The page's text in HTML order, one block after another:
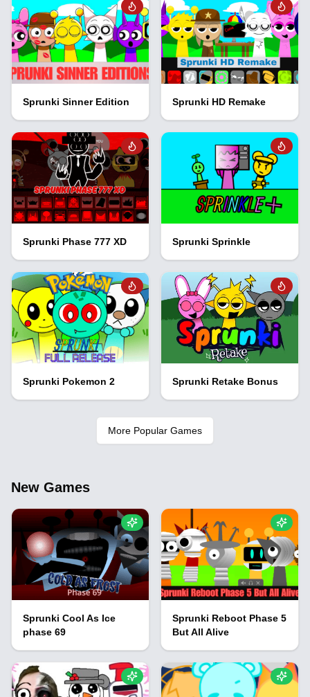
Sprunki Sinner Edition Sprunki HD Remake
Sprunki Phase 777 XD Sprunki Sprinkle
Sprunki Pokemon 2 Sprunki Retake Bonus
More Popular Games
New Games
Sprunki Cool As Ice
phase 69
Sprunki Reboot Phase 5
But All Alive